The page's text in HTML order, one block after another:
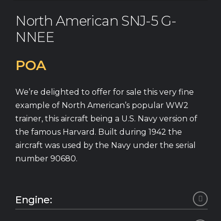
North American SNJ-5 G-
NNEE
POA
We’re delighted to offer for sale this very fine
example of North American’s popular WW2
trainer, this aircraft being a U.S. Navy version of
the famous Harvard. Built during 1942 the
aircraft was used by the Navy under the serial
number 90680.
Engine: